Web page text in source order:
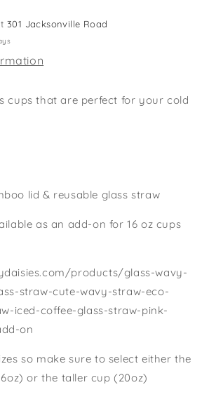
Glass
301 Jacksonville Road
cups that are perfect for your cold
lid & reusable glass straw
as an add-on for 16 oz cups
products/glass-wavy-
straw-cute-wavy-straw-eco-
iced-coffee-glass-straw-pink-
on
so make sure to select either the
or the taller cup (20oz)